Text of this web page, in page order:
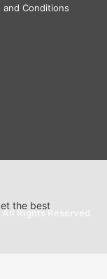
the best
and Conditions
Rights Reserved.